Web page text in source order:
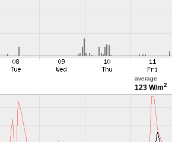
average
123 W/m2